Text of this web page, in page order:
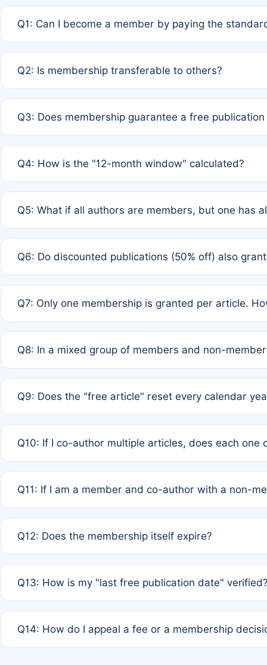
Q1: Can I become a member by paying the
payment of the full APC. For solo authors, the
Q2: Is membership transferable to others?
third parties outside of the original author list.
Q3: Does membership guarantee a free
12 months. If any co-author is a non-member or has
Q4: How is the "12-month window" calculated?
published for free on March 1, 2025, you are eligible
Q5: What if all authors are members, but one has
full waiver to a half-price APC.
Q6: Do discounted publications (50% off) also
of Rule 4 to confirm if member-only discounted
Q7: Only one membership is granted per article.
authors agree on the recipient prior to submission to
Q8: In a mixed group of members and non-
is at the discretion of the research team.
Q9: Does the "free article" reset every calendar
Q10: If I co-author multiple articles, does each one
standard or discounted rate do not affect your waiver
Q11: If I am a member and co-author with a non-
agreement.
Q12: Does the membership itself expire?
month activity rule.
Q13: How is my "last free publication date"
the time of submission; no manual declaration is
Q14: How do I appeal a fee or a membership